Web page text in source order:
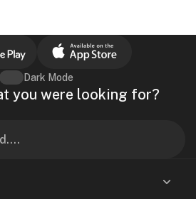
you were looking for?
Dark Mode